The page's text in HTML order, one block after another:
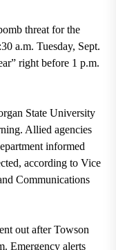
threat for the
a.m. Tuesday, Sept.
right before 1 p.m.
State University
Allied agencies
informed
according to Vice
Communications
out after Towson
Emergency alerts